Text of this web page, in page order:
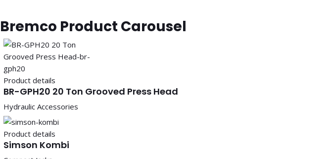
Bremco Product Carousel
Product details
BR-GPH20 20 Ton Grooved Press Head
Hydraulic Accessories
Product details
Simson Kombi